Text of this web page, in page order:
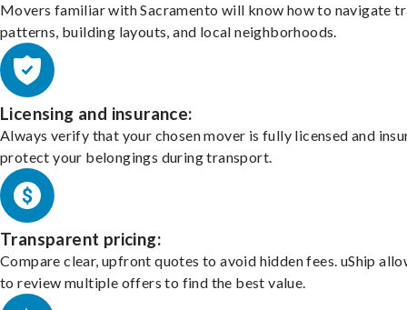
Movers familiar with Sacramento will know how to navigate
patterns, building layouts, and local neighborhoods.
Licensing and insurance:
Always verify that your chosen mover is fully licensed and
protect your belongings during transport.
Transparent pricing:
Compare clear, upfront quotes to avoid hidden fees. uShip
to review multiple offers to find the best value.